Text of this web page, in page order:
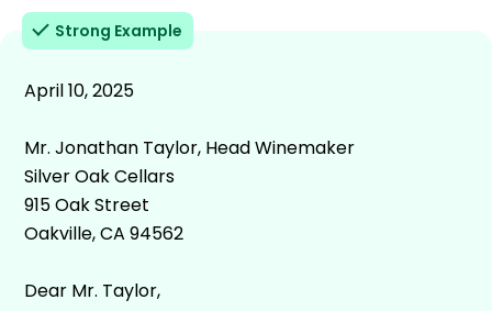
Strong Example
April 10, 2025
Mr. Jonathan Taylor, Head Winemaker
Silver Oak Cellars
915 Oak Street
Oakville, CA 94562
Dear Mr. Taylor,